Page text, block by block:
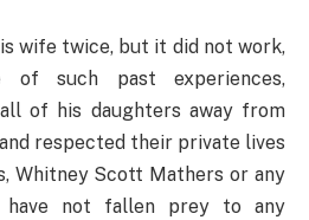
wife twice, but it did not work,
of such past experiences,
of his daughters away from
respected their private lives
Whitney Scott Mathers or any
have not fallen prey to any